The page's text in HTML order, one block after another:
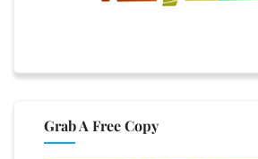
Grab A Free Copy